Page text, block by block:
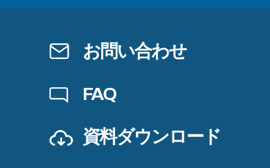
お問い合わせ
FAQ
資料ダウンロード